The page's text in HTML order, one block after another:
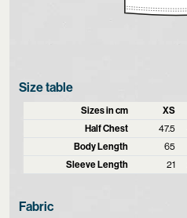
Size table
Sizes in cm XS
Half Chest
47.5
Body Length
65
Sleeve Length
21
Fabric